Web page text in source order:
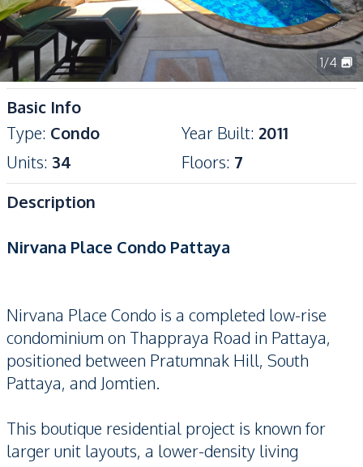
1/4
Basic Info
Type: Condo Year Built: 2011
Units: 34 Floors: 7
Description
Nirvana Place Condo Pattaya
Nirvana Place Condo is a completed low-rise
condominium on Thappraya Road in Pattaya,
positioned between Pratumnak Hill, South
Pattaya, and Jomtien.
This boutique residential project is known for
larger unit layouts, a lower-density living